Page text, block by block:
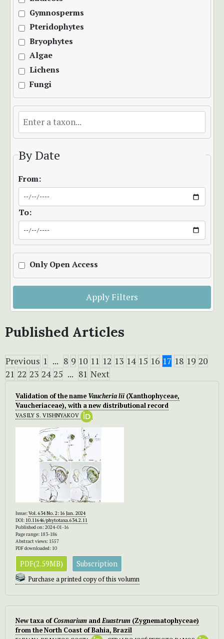
Gymnosperms
Pteridophytes
Bryophytes
Algae
Lichens
Fungi
By Date
From:
To:
Only Open Access
Apply Filters
Published Articles
Previous 1 ... 8 9 10 11 12 13 14 15 16 17 18 19 20
21 22 23 24 25 ... 81 Next
Validation of the name Vaucheria lii (Xanthophyceae,
Vaucheriaceae), with a new distributional record
VASILY S. VISHNYAKOV
Issue:Vol. 634 No. 2: 16 Jan. 2024
DOI: 10.11646/phytotaxa.634.2.11
Published on: 2024-01-16
Page range: 183-186
Abstract views: 1557
PDF downloaded: 10
PDF(2.59MB) Subscription
Purchase a printed copy of this volumn
New taxa ofCosmarium andEuastrum (Zygnematophyceae)
from the North Coast of Bahia, Brazil